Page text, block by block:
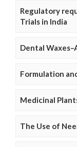
Regulatory
Trials in India
Dental
Formulation
Medicinal
The Use of